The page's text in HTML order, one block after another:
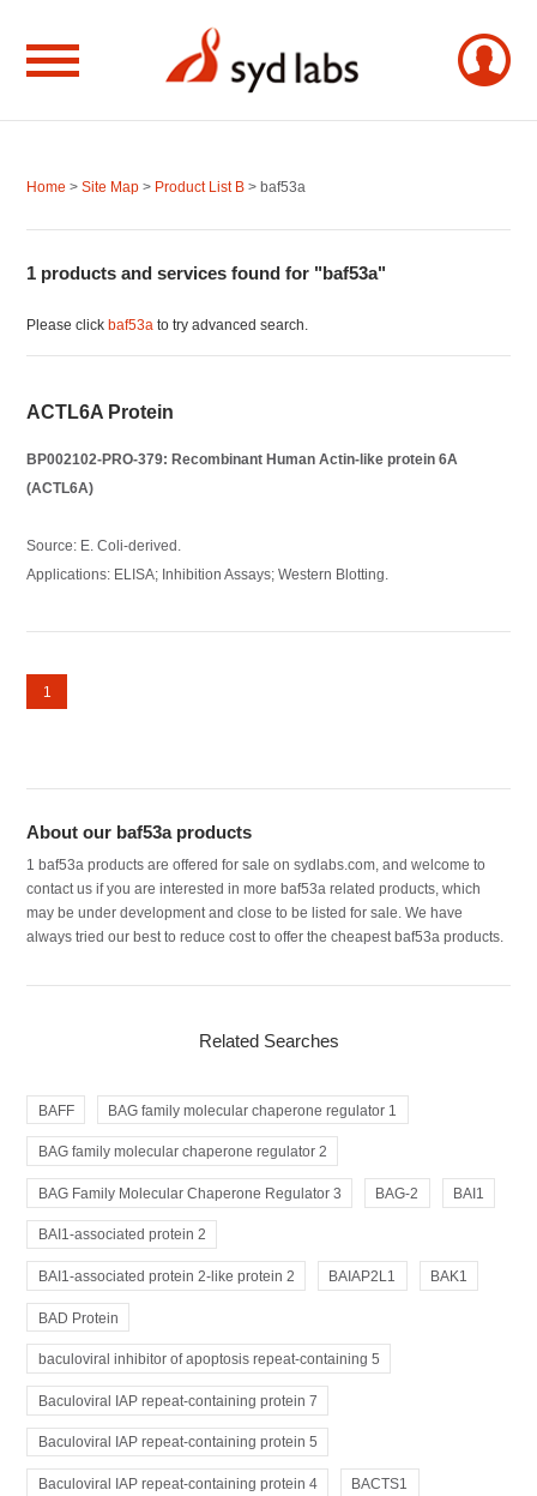
Home >Site Map > Product List B > baf53a
1 products and services found for "baf53a"
Please clickbaf53a to try advanced search.
ACTL6A Protein
BP002102-PRO-379: Recombinant Human Actin-like protein 6A
(ACTL6A)
Source: E. Coli-derived.
Applications: ELISA; Inhibition Assays; Western Blotting.
1
About our baf53a products
1 baf53a products are offered for sale on sydlabs.com, and welcome to
contact us if you are interested in more baf53a related products, which
may be under development and close to be listed for sale. We have
always tried our best to reduce cost to offer the cheapest baf53a products.
Related Searches
BAFF BAG family molecular chaperone regulator 1
BAG family molecular chaperone regulator 2
BAG Family Molecular Chaperone Regulator 3 BAG-2 BAI1
BAI1-associated protein 2
BAI1-associated protein 2-like protein 2 BAIAP2L1 BAK1
BAD Protein
baculoviral inhibitor of apoptosis repeat-containing 5
Baculoviral IAP repeat-containing protein 7
Baculoviral IAP repeat-containing protein 5
Baculoviral IAP repeat-containing protein 4 BACTS1